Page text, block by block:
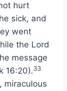
hurt
sick, and
went
the Lord
message
16:20).33
miraculous